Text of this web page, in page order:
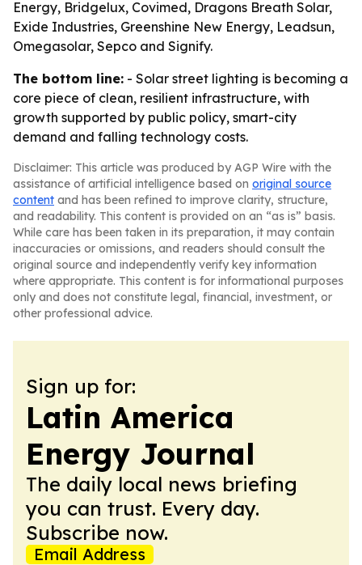
Energy, Bridgelux, Covimed, Dragons Breath Solar,
Exide Industries, Greenshine New Energy, Leadsun,
Omegasolar, Sepco and Signify.
The bottom line: - Solar street lighting is becoming a
core piece of clean, resilient infrastructure, with
growth supported by public policy, smart-city
demand and falling technology costs.
Disclaimer: This article was produced by AGP Wire with the
assistance of artificial intelligence based on original source
content and has been refined to improve clarity, structure,
and readability. This content is provided on an “as is” basis.
While care has been taken in its preparation, it may contain
inaccuracies or omissions, and readers should consult the
original source and independently verify key information
where appropriate. This content is for informational purposes
only and does not constitute legal, financial, investment, or
other professional advice.
Sign up for:
Latin America
Energy Journal
The daily local news briefing
you can trust. Every day.
Subscribe now.
Email Address